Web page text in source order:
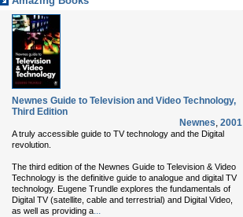
Newnes Guide to Television and Video Technology,
Third Edition
Newnes, 2001
A truly accessible guide to TV technology and the Digital
revolution.
The third edition of the Newnes Guide to Television & Video
Technology is the definitive guide to analogue and digital TV
technology. Eugene Trundle explores the fundamentals of
Digital TV (satellite, cable and terrestrial) and Digital Video,
as well as providing a...